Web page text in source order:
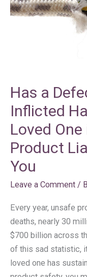
Has a
Inflicted
Loved
Product
You
Leave a Comment /
Every year, unsafe
deaths, nearly 30
$700 billion across
of this sad statistic,
loved one has
Harm
One
in
Florida?
Florida
Product
Liability
Law
Protects